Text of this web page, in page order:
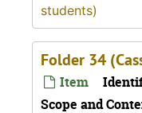
students)
Folder 34
Item
Scope and